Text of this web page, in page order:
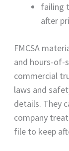
failing
after
FMCSA
and hours-of-
commercial
laws and
details. They
company
file to keep